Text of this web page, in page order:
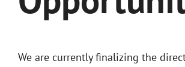
We are currently finalizing the